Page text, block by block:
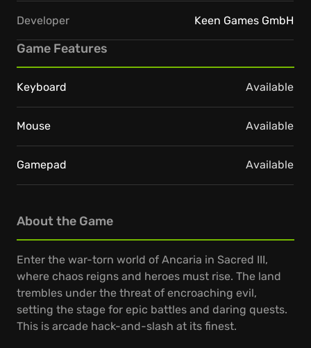
About the Game
Enter the war-torn world of Ancaria in Sacred III,
where chaos reigns and heroes must rise. The land
trembles under the threat of encroaching evil,
setting the stage for epic battles and daring quests.
This is arcade hack-and-slash at its finest.
Developer Keen Games GmbH
Game Features
Keyboard Available
Mouse Available
Gamepad Available